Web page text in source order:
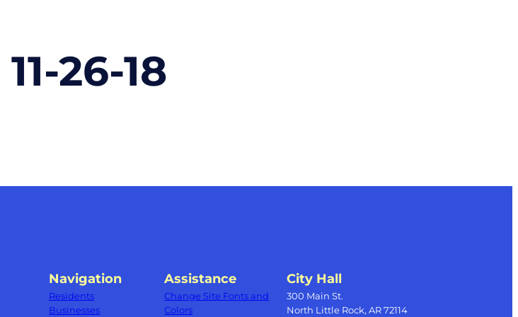
11-26-18
Navigation
Residents
Businesses
Assistance
Change Site Fonts and
Colors
City Hall
300 Main St.
North Little Rock, AR 72114